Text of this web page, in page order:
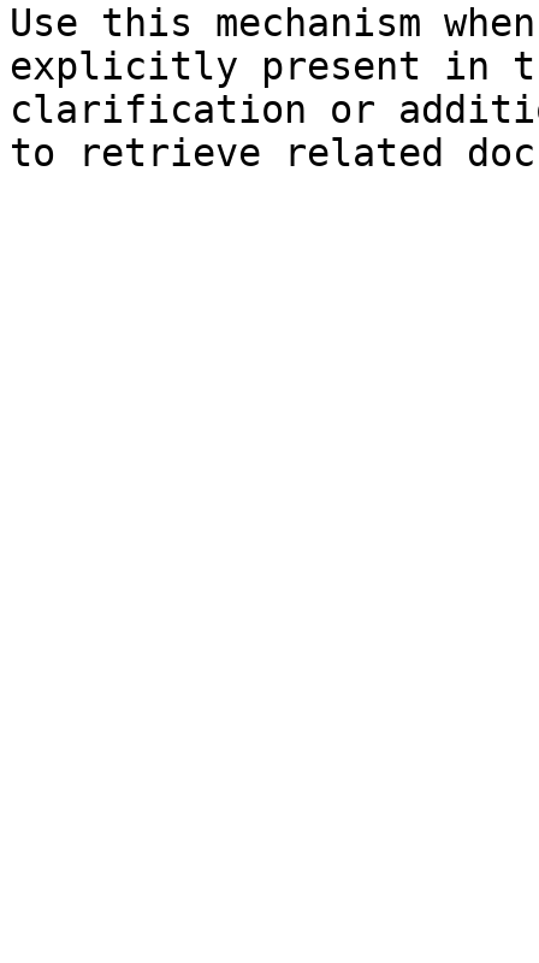
Use this mechanism
explicitly present in
clarification or